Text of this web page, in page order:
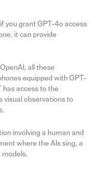
you grant GPT-4o access
it can provide
all these
equipped with GPT-
has access to the
visual observations to
involving a human and
where the AIs sing, a
models.